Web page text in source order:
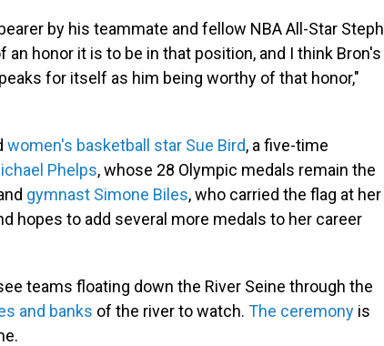
by his teammate and fellow NBA All-Star Steph
an honor it is to be in that position, and I think Bron's
for itself as him being worthy of that honor,"
women's basketball star Sue Bird, a five-time
Phelps, whose 28 Olympic medals remain the
gymnast Simone Biles, who carried the flag at her
hopes to add several more medals to her career
teams floating down the River Seine through the
and banks of the river to watch. The ceremony is